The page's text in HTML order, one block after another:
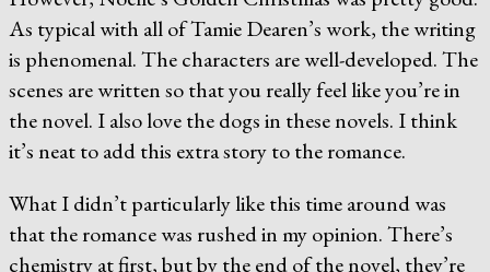
As typical with all of Tamie Dearen’s work, the writing
is phenomenal. The characters are well-developed. The
scenes are written so that you really feel like you’re in
the novel. I also love the dogs in these novels. I think
it’s neat to add this extra story to the romance.
What I didn’t particularly like this time around was
that the romance was rushed in my opinion. There’s
chemistry at first, but by the end of the novel, they’re